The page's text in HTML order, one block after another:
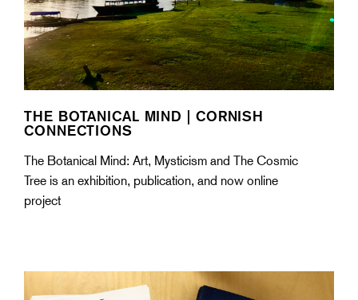
THE BOTANICAL MIND | CORNISH
CONNECTIONS
The Botanical Mind: Art, Mysticism and The Cosmic
Tree is an exhibition, publication, and now online
project